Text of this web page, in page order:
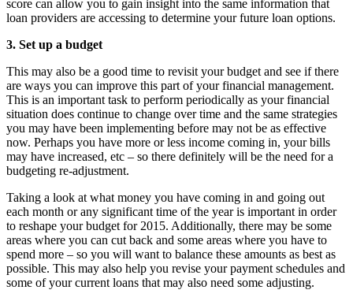
score can allow you to gain insight into the same information that
loan providers are accessing to determine your future loan options.
3. Set up a budget
This may also be a good time to revisit your budget and see if there
are ways you can improve this part of your financial management.
This is an important task to perform periodically as your financial
situation does continue to change over time and the same strategies
you may have been implementing before may not be as effective
now. Perhaps you have more or less income coming in, your bills
may have increased, etc – so there definitely will be the need for a
budgeting re-adjustment.
Taking a look at what money you have coming in and going out
each month or any significant time of the year is important in order
to reshape your budget for 2015. Additionally, there may be some
areas where you can cut back and some areas where you have to
spend more – so you will want to balance these amounts as best as
possible. This may also help you revise your payment schedules and
some of your current loans that may also need some adjusting.